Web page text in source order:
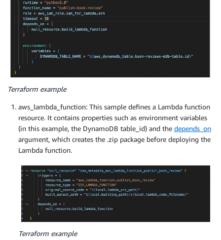
Terraform example
aws_lambda_function: This sample defines a Lambda function
resource. It contains properties such as environment variables
(in this example, the DynamoDB table_id) and the depends_on
argument, which creates the .zip package before deploying the
Lambda function.
Terraform example